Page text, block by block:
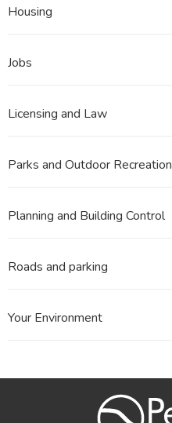
Housing
Jobs
Licensing and Law
Parks and Outdoor Recreation
Planning and Building Control
Roads and parking
Your Environment